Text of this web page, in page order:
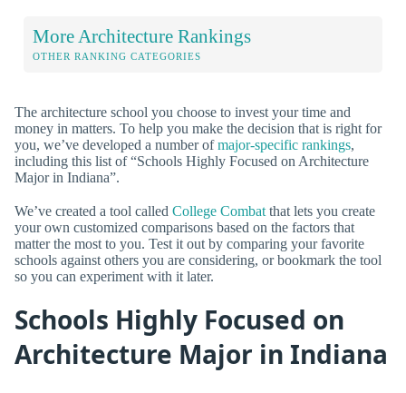
More Architecture Rankings
OTHER RANKING CATEGORIES
The architecture school you choose to invest your time and
money in matters. To help you make the decision that is right for
you, we’ve developed a number ofmajor-specific rankings,
including this list of “Schools Highly Focused on Architecture
Major in Indiana”.
We’ve created a tool called College Combat that lets you create
your own customized comparisons based on the factors that
matter the most to you. Test it out by comparing your favorite
schools against others you are considering, or bookmark the tool
so you can experiment with it later.
Schools Highly Focused on
Architecture Major in Indiana